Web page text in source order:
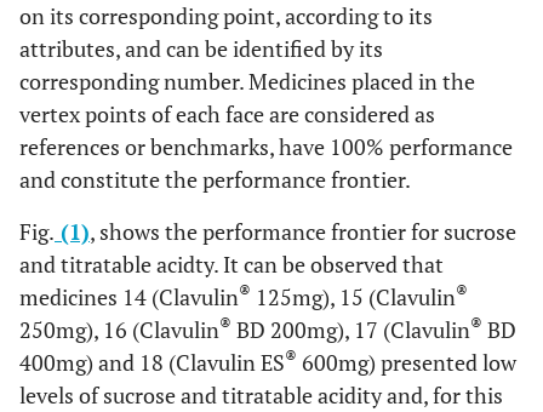
on its corresponding point, according to its
attributes, and can be identified by its
corresponding number. Medicines placed in the
vertex points of each face are considered as
references or benchmarks, have 100% performance
and constitute the performance frontier.
Fig. (1), shows the performance frontier for sucrose
and titratable acidty. It can be observed that
medicines 14 (Clavulin® 125mg), 15 (Clavulin®
250mg), 16 (Clavulin® BD 200mg), 17 (Clavulin® BD
400mg) and 18 (Clavulin ES® 600mg) presented low
levels of sucrose and titratable acidity and, for this